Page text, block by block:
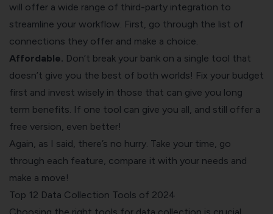
will offer a wide range of third-party integration to
streamline your workflow. First, go through the list of
connections they offer and make a choice.
Affordable. Don’t break your bank on a single tool that
doesn’t give you the best of both worlds! Fix your budget
first and invest wisely in those that can give you long
term benefits. If one tool can give you all, and still offer a
free version, even better!
Again, as I said, there’s no hurry. Take your time, go
through each feature, compare it with your needs and
make a move!
Top 12 Data Collection Tools of 2024